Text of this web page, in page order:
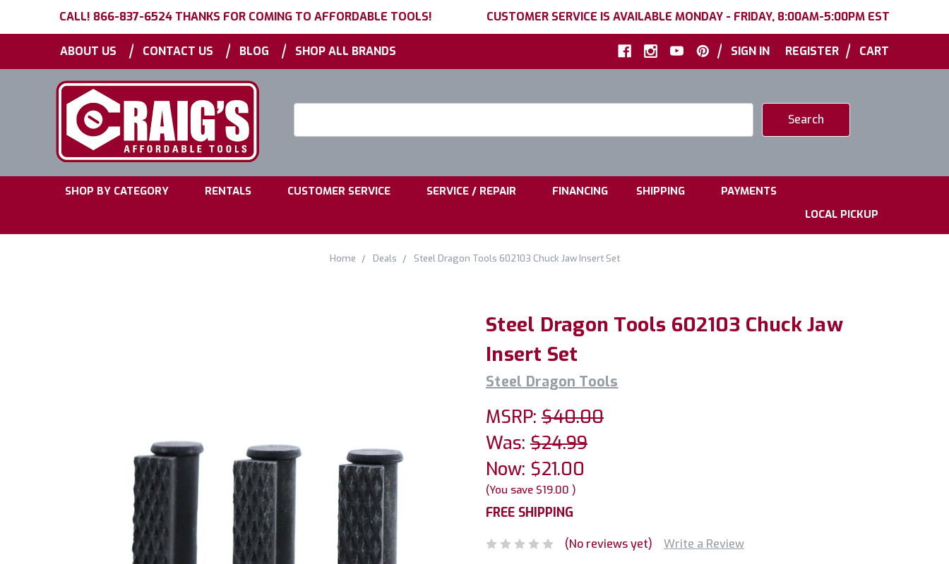
CALL! 866-837-6524 THANKS FOR COMING TO AFFORDABLE TOOLS! CUSTOMER SERVICE IS AVAILABLE MONDAY - FRIDAY, 8:00AM-5:00PM EST
ABOUT US | CONTACT US | BLOG | SHOP ALL BRANDS | SIGN IN REGISTER | CART
SHOP BY CATEGORY RENTALS CUSTOMER SERVICE SERVICE / REPAIR FINANCING SHIPPING PAYMENTS
LOCAL PICKUP
Home Deals Steel Dragon Tools 602103 Chuck Jaw Insert Set
Steel Dragon Tools 602103 Chuck Jaw
Insert Set
Steel Dragon Tools
MSRP: $40.00
Was: $24.99
Now: $21.00
(You save $19.00 )
FREE SHIPPING
(No reviews yet) Write a Review